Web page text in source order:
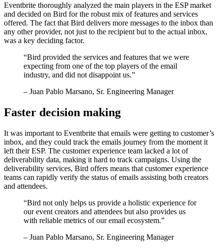
Eventbrite thoroughly analyzed the main players in the ESP market
and decided on Bird for the robust mix of features and services
offered. The fact that Bird delivers more messages to the inbox than
any other provider, not just to the recipient but to the actual inbox,
was a key deciding factor.
“Bird provided the services and features that we were
expecting from one of the top players of the email
industry, and did not disappoint us.”
– Juan Pablo Marsano, Sr. Engineering Manager
Faster decision making
It was important to Eventbrite that emails were getting to customer’s
inbox, and they could track the emails journey from the moment it
left their ESP. The customer experience team lacked a lot of
deliverability data, making it hard to track campaigns. Using the
deliverability services, Bird offers means that customer experience
teams can rapidly verify the status of emails assisting both creators
and attendees.
“Bird not only helps us provide a holistic experience for
our event creators and attendees but also provides us
with reliable metrics of our email ecosystem.”
– Juan Pablo Marsano, Sr. Engineering Manager